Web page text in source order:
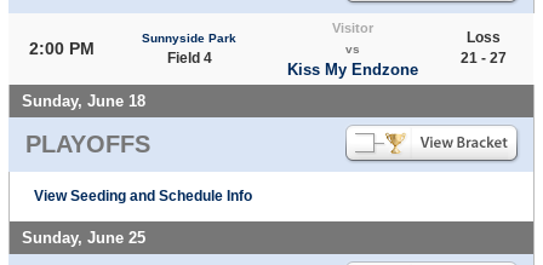
2:00 PM
Sunnyside Park
Field 4
Visitor
vs
Kiss My Endzone
Loss
21 - 27
Sunday, June 18
PLAYOFFS
View Seeding and Schedule Info
Sunday, June 25